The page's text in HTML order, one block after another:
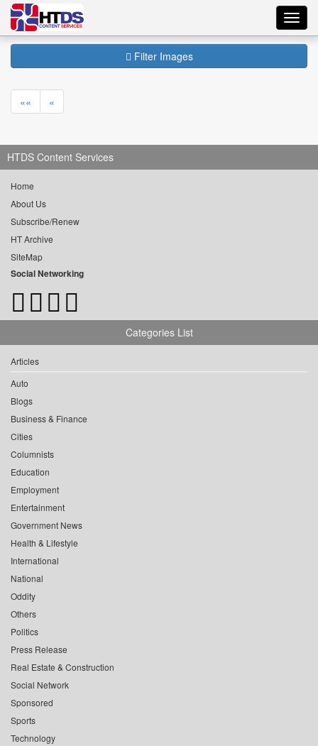
Filter Images
«« «
HTDS Content Services
Home
About Us
Subscribe/Renew
HT Archive
SiteMap
Social Networking
Categories List
Articles
Auto
Blogs
Business & Finance
Cities
Columnists
Education
Employment
Entertainment
Government News
Health & Lifestyle
International
National
Oddity
Others
Politics
Press Release
Real Estate & Construction
Social Network
Sponsored
Sports
Technology